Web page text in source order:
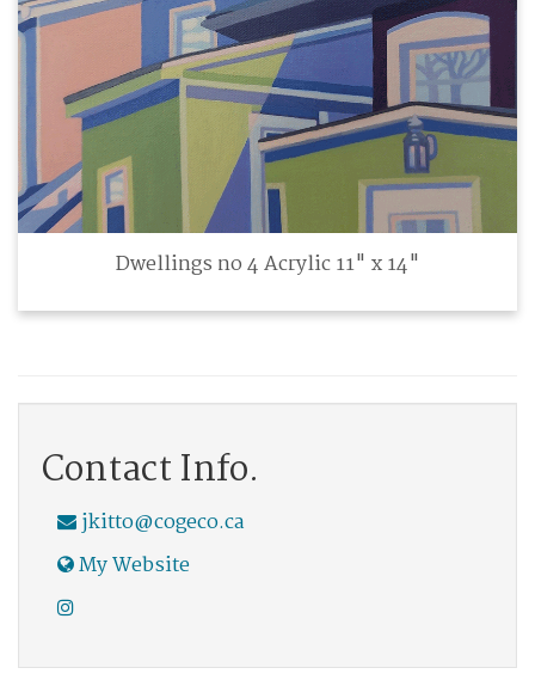
Dwellings no 4 Acrylic 11" x 14"
Contact Info.
jkitto@cogeco.ca
My Website